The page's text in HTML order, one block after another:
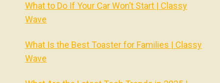
What to Do If Your Car Won’t Start | Classy
Wave
What Is the Best Toaster for Families | Classy
Wave